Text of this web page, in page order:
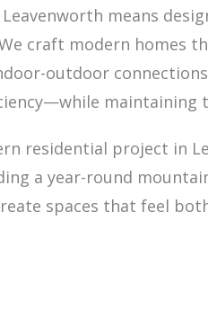
means
craft modern homes
outdoor
residential project in
a year-round
spaces that feel